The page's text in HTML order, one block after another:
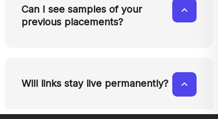
Can I see samples of your
previous placements?
Will links stay live permanently?